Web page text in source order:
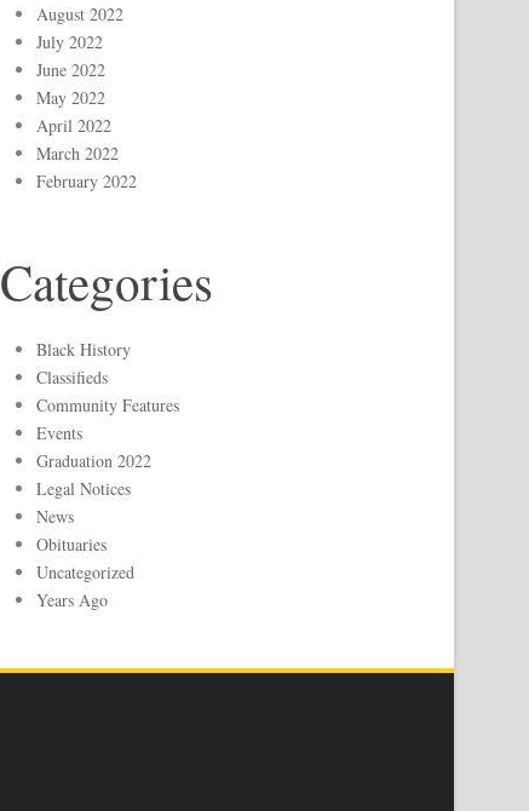
August 2022
July 2022
June 2022
May 2022
April 2022
March 2022
February 2022
Categories
Black History
Classifieds
Community Features
Events
Graduation 2022
Legal Notices
News
Obituaries
Uncategorized
Years Ago